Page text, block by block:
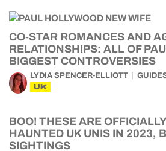
CO-STAR ROMANCES AND
RELATIONSHIPS: ALL OF
BIGGEST CONTROVERSIES
LYDIA SPENCER-ELLIOTT
UK
BOO! THESE ARE
HAUNTED UK UNIS IN 2023,
SIGHTINGS